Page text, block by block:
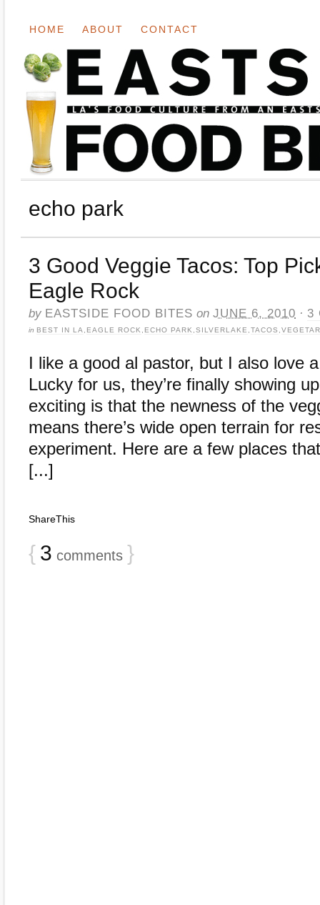
HOME ABOUT CONTACT
echo park
3 Good Veggie Tacos: Top
Eagle Rock
by EASTSIDE FOOD BITES on JUNE 6, 2010 · 3
in BEST IN LA EAGLE ROCK ECHO PARK SILVERLAKE TACOS
I like a good al pastor, but I also love
Lucky for us, they’re finally showing
exciting is that the newness of the
means there’s wide open terrain for
experiment. Here are a few places
[...]
ShareThis
{ 3 comments }